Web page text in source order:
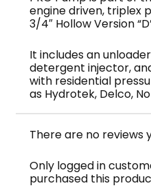
engine driven, triplex
3/4″ Hollow Version
It includes an
detergent injector,
with residential
as Hydrotek, Delco,
There are no reviews
Only logged in
purchased this